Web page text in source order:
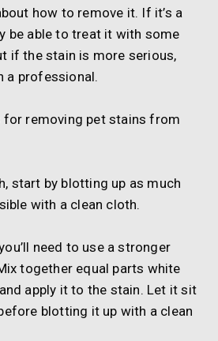
how to remove it. If it’s a
be able to treat it with some
if the stain is more serious,
a professional.
for removing pet stains from
start by blotting up as much
with a clean cloth.
need to use a stronger
together equal parts white
apply it to the stain. Let it sit
blotting it up with a clean